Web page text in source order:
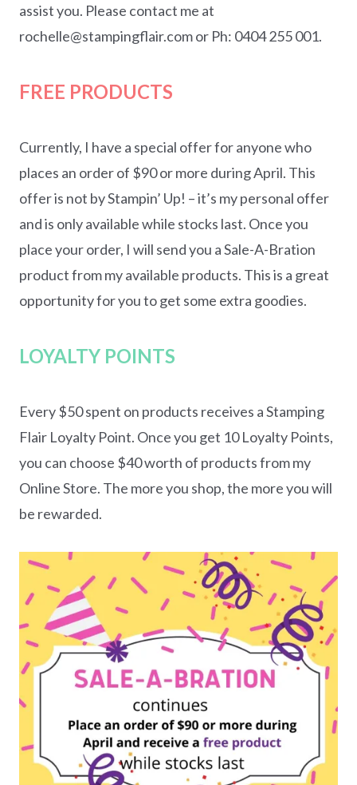
assist you. Please contact me at
rochelle@stampingflair.com or Ph: 0404 255 001.
FREE PRODUCTS
Currently, I have a special offer for anyone who
places an order of $90 or more during April. This
offer is not by Stampin’ Up! – it’s my personal offer
and is only available while stocks last. Once you
place your order, I will send you a Sale-A-Bration
product from my available products. This is a great
opportunity for you to get some extra goodies.
LOYALTY POINTS
Every $50 spent on products receives a Stamping
Flair Loyalty Point. Once you get 10 Loyalty Points,
you can choose $40 worth of products from my
Online Store. The more you shop, the more you will
be rewarded.